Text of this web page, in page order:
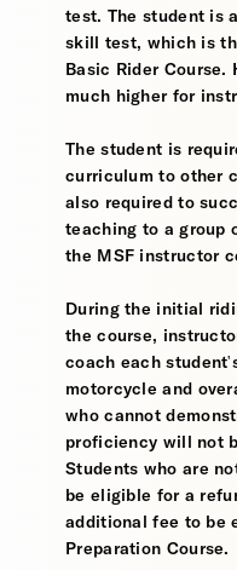
test. The student is
skill test, which is
Basic Rider Course.
much higher for
The student is
curriculum to other
also required to
teaching to a group
the MSF instructor
During the initial
the course,
coach each
motorcycle and
who cannot
proficiency will not
Students who are
be eligible for a
additional fee to be
Preparation Course.